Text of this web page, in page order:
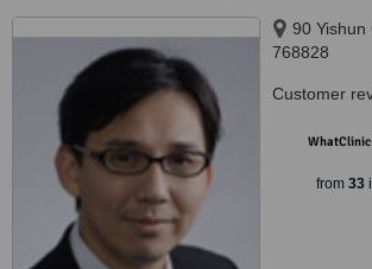
90 Yishun
768828
Customer
WhatClinic
from 33